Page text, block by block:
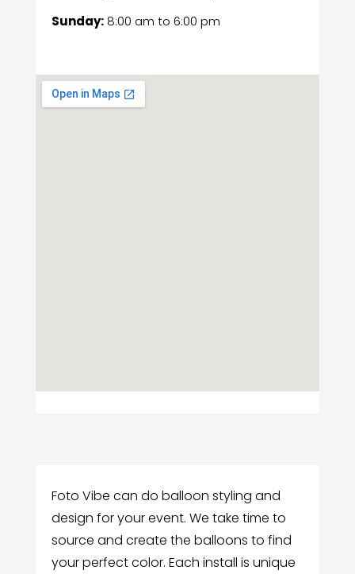
Sunday:8:00 am to 6:00 pm
Foto Vibe can do balloon styling and
design for your event. We take time to
source and create the balloons to find
your perfect color. Each install is unique